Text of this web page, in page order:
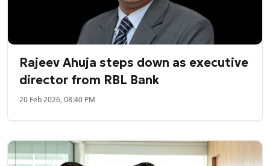
Rajeev Ahuja steps down as executive
director from RBL Bank
20 Feb 2026, 08:40 PM